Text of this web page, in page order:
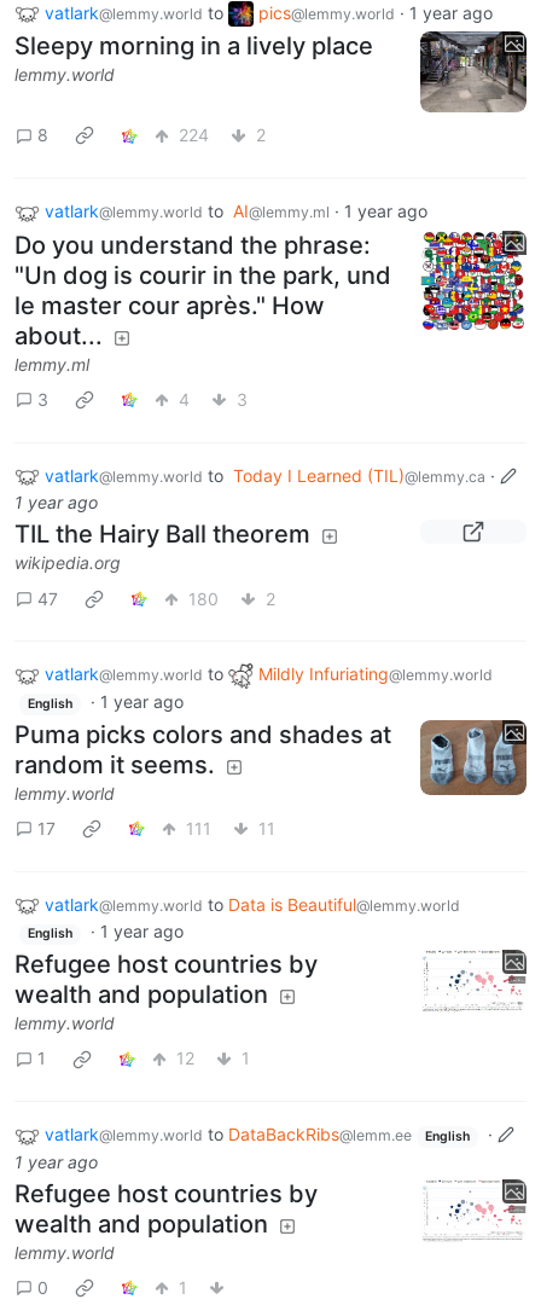
vatlark@lemmy.world to pics@lemmy.world · 1 year ago
Sleepy morning in a lively place
lemmy.world
8 224 2
vatlark@lemmy.world to AI@lemmy.ml · 1 year ago
Do you understand the phrase:
"Un dog is courir in the park, und
le master cour après." How
about...
lemmy.ml
3
4 3
vatlark@lemmy.world to Today I Learned (TIL)@lemmy.ca ·
1 year ago
TIL the Hairy Ball theorem
wikipedia.org
47
180 2
vatlark@lemmy.world to Mildly Infuriating@lemmy.world
English · 1 year ago
Puma picks colors and shades at
random it seems.
lemmy.world
17
111 11
vatlark@lemmy.world to Data is Beautiful@lemmy.world
English · 1 year ago
Refugee host countries by
wealth and population
lemmy.world
1
12 1
vatlark@lemmy.world to DataBackRibs@lemm.ee English
·
1 year ago
Refugee host countries by
wealth and population
lemmy.world
0
1